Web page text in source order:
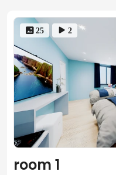
 25  2
room 1